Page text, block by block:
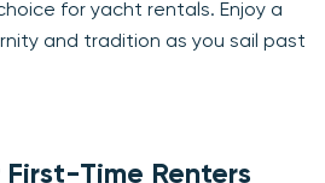
for yacht rentals. Enjoy a
and tradition as you sail past
First-Time Renters